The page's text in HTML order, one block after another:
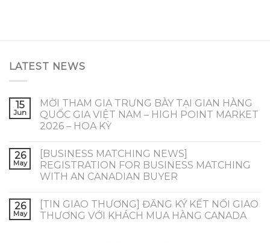
LATEST NEWS
15
Jun
MỜI THAM GIA TRƯNG BÀY TẠI GIAN HÀNG
QUỐC GIA VIỆT NAM – HIGH POINT MARKET
2026 – HOA KỲ
26
May
[BUSINESS MATCHING NEWS]
REGISTRATION FOR BUSINESS MATCHING
WITH AN CANADIAN BUYER
26
May
[TIN GIAO THƯƠNG] ĐĂNG KÝ KẾT NỐI GIAO
THƯƠNG VỚI KHÁCH MUA HÀNG CANADA